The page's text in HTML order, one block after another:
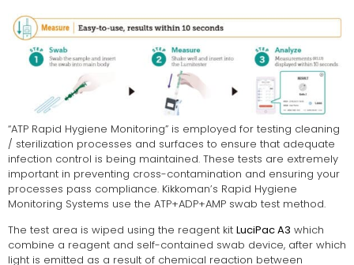
“ATP Rapid Hygiene Monitoring” is employed for testing cleaning
/ sterilization processes and surfaces to ensure that adequate
infection control is being maintained. These tests are extremely
important in preventing cross-contamination and ensuring your
processes pass compliance. Kikkoman’s Rapid Hygiene
Monitoring Systems use the ATP+ADP+AMP swab test method.
The test area is wiped using the reagent kit LuciPac A3 which
combine a reagent and self-contained swab device, after which
light is emitted as a result of chemical reaction between